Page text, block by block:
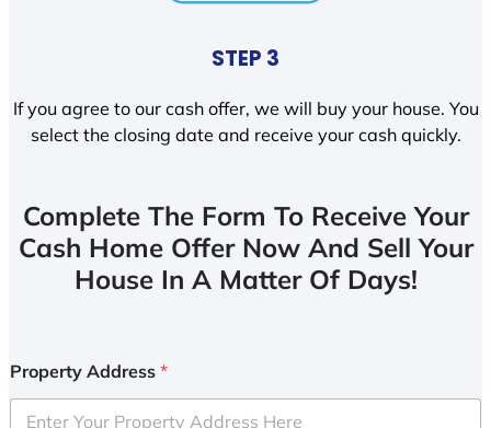
STEP 3
If you agree to our cash offer, we will buy your house. You
select the closing date and receive your cash quickly.
Complete The Form To Receive Your
Cash Home Offer Now And Sell Your
House In A Matter Of Days!
Property Address *